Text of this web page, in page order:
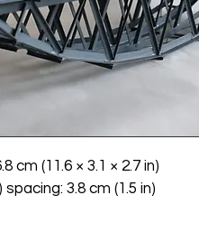
cm (11.6 × 3.1 × 2.7 in)
3.8 cm (1.5 in)